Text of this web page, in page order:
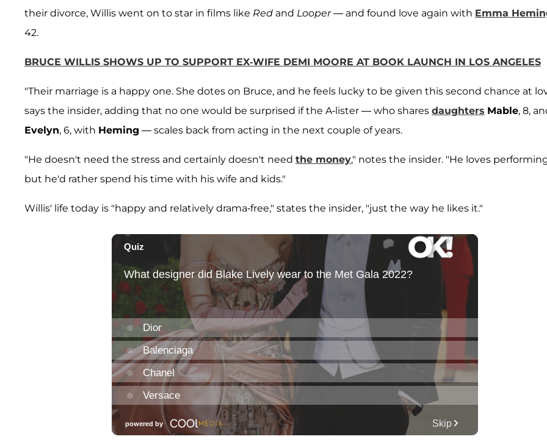
their divorce, Willis went on to star in films like Red and Looper— and found love again with Emma
42.
BRUCE WILLIS SHOWS UP TO SUPPORT EX-WIFE DEMI MOORE AT BOOK LAUNCH IN LOS ANGELES
"Their marriage is a happy one. She dotes on Bruce, and he feels lucky to be given this second chance at
says the insider, adding that no one would be surprised if the A-lister — who shares daughters Mable, 8,
Evelyn, 6, with Heming — scales back from acting in the next couple of years.
"He doesn't need the stress and certainly doesn't need the money," notes the insider. "He loves
but he'd rather spend his time with his wife and kids."
Willis' life today is "happy and relatively drama-free," states the insider, "just the way he likes it."